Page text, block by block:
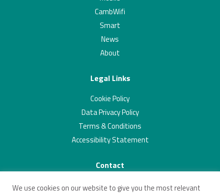
CambWifi
Smart
News
About
Legal Links
Cookie Policy
Data Privacy Policy
Terms & Conditions
Accessibility Statement
Contact
01223 703293
We use cookies on our website to give you the most relevant